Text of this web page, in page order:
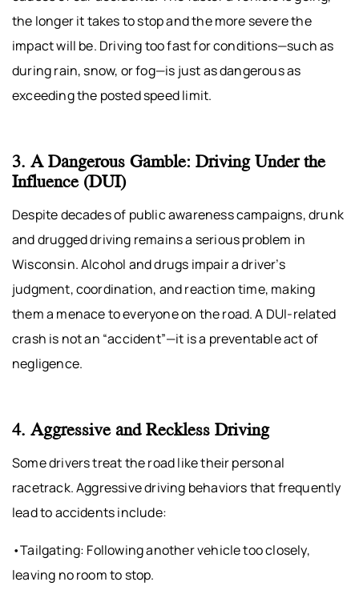
the longer it takes to stop and the more severe the
impact will be. Driving too fast for conditions—such as
during rain, snow, or fog—is just as dangerous as
exceeding the posted speed limit.
3. A Dangerous Gamble: Driving Under the
Influence (DUI)
Despite decades of public awareness campaigns, drunk
and drugged driving remains a serious problem in
Wisconsin. Alcohol and drugs impair a driver’s
judgment, coordination, and reaction time, making
them a menace to everyone on the road. A DUI-related
crash is not an “accident”—it is a preventable act of
negligence.
4. Aggressive and Reckless Driving
Some drivers treat the road like their personal
racetrack. Aggressive driving behaviors that frequently
lead to accidents include:
•Tailgating: Following another vehicle too closely,
leaving no room to stop.